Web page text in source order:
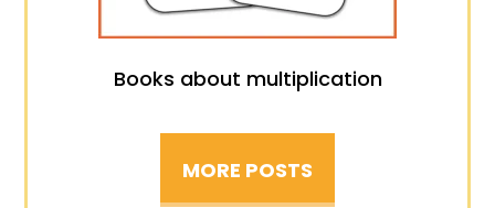
Books about multiplication
MORE POSTS